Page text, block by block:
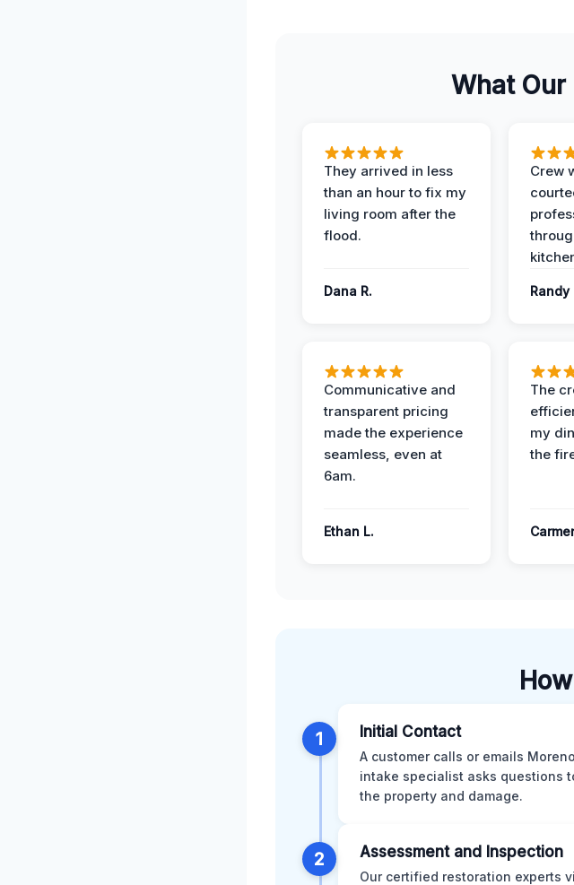
What Our
They arrived in less
than an hour to fix my
living room after the
flood.
Dana R.
Crew
Randy
Communicative and
transparent pricing
made the experience
seamless, even at
6am.
Ethan L.
The
my
the
1 Initial Contact
A customer calls or emails
intake specialist asks questions
the property and damage.
2 Assessment and Inspection
Our certified restoration experts